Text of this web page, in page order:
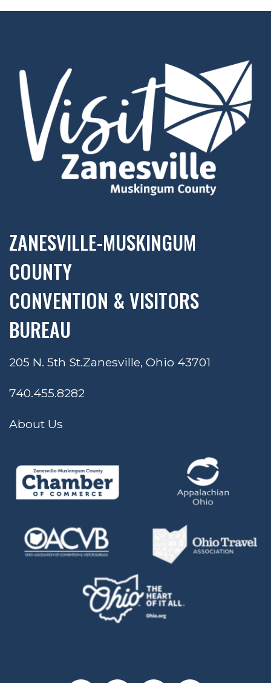
ZANESVILLE-MUSKINGUM
COUNTY
CONVENTION & VISITORS
BUREAU
205 N. 5th St.Zanesville, Ohio 43701
740.455.8282
About Us